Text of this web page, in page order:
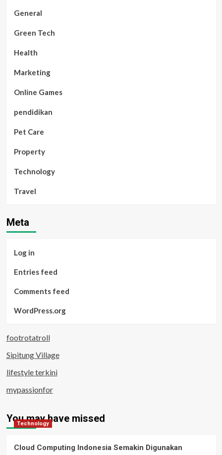
General
Green Tech
Health
Marketing
Online Games
pendidikan
Pet Care
Property
Technology
Travel
Meta
Log in
Entries feed
Comments feed
WordPress.org
footrotatroll
Sipitung Village
lifestyle terkini
mypassionfor
You may have missed
Technology
Cloud Computing Indonesia Semakin Digunakan